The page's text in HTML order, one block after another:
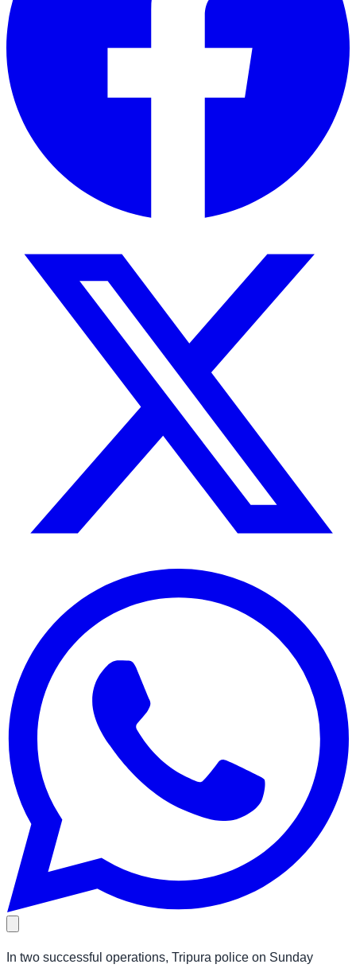
In two successful operations, Tripura police on Sunday